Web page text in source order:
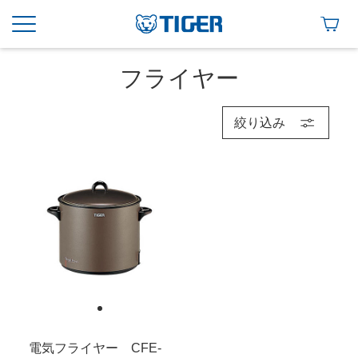
フライヤー
絞り込み
電気フライヤー CFE-